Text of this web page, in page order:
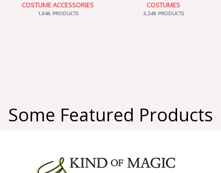
COSTUME ACCESSORIES
1,946 PRODUCTS
COSTUMES
3,249 PRODUCTS
Some Featured Products